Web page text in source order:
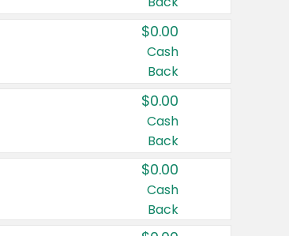
$0.00
Cash
Back
$0.00
Cash
Back
$0.00
Cash
Back